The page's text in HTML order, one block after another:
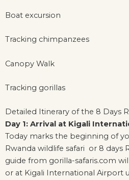
Boat excursion
Tracking chimpanzees
Canopy Walk
Tracking gorillas
Detailed Itinerary of the 8 Days
Day 1: Arrival at Kigali
Today marks the beginning of
Rwanda wildlife safari or 8 days
guide from gorilla-safaris.com
or at Kigali International Airport